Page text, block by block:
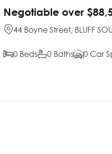
Negotiable over
44 Boyne Street, BLUFF
0 Beds 0 Baths 0 Car